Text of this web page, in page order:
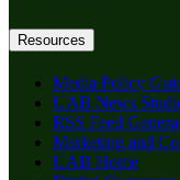
Resources
Media Policy
UAB News
RSS Feed
Marketing and
UAB Home